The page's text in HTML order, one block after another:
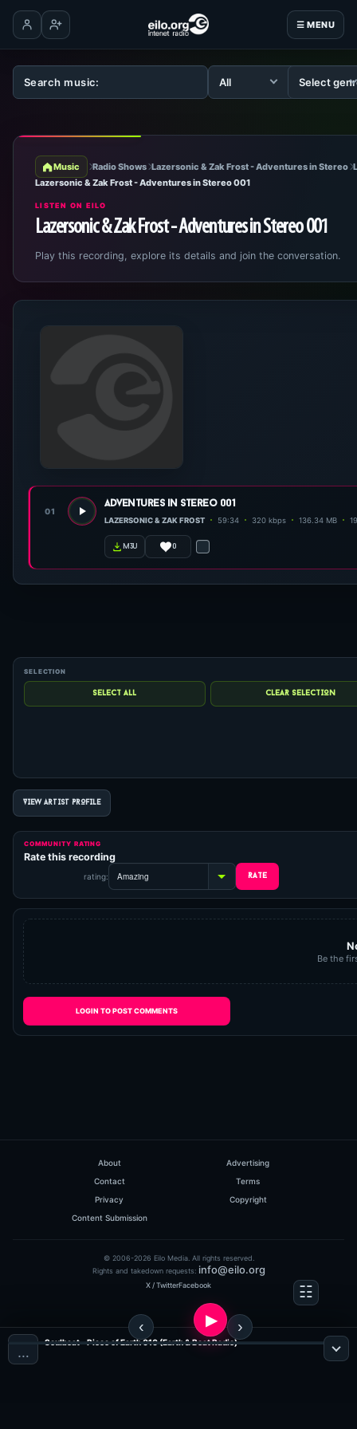
☰ MENU
Log inCreate account
Music Radio Shows Lazersonic & Zak Frost - Adventures in Stereo
Lazersonic & Zak Frost - Adventures in Stereo 001
LISTEN ON EILO
Lazersonic & Zak Frost - Adventures in Stereo 001
Play this recording, explore its details and join the conversation.
01
adventures in stereo 001
LAZERSONIC & ZAK FROST 59:34 320 kbps 136.34 MB
m3u 0
VIEW ARTIST PROFILE
COMMUNITY RATING
Rate this recording
rating:
Be the
LOGIN TO POST COMMENTS
About
Advertising
Contact
Terms
Privacy
Copyright
Content Submission
© 2006-2026 Eilo Media. All rights reserved.
Rights and takedown requests: info@eilo.org
X / TwitterFacebook
…
Soulbeat - Piece of Earth 010 (Earth & Beat Radio)